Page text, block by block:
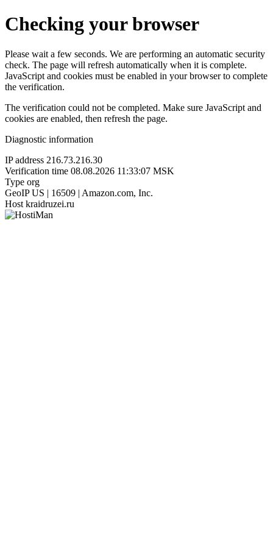
Checking your browser
Please wait a few seconds. We are performing an automatic security
check. The page will refresh automatically when it is complete.
JavaScript and cookies must be enabled in your browser to complete
the verification.
The verification could not be completed. Make sure JavaScript and
cookies are enabled, then refresh the page.
Diagnostic information
IP address 216.73.216.30
Verification time 08.08.2026 11:33:07 MSK
Type org
GeoIP US | 16509 | Amazon.com, Inc.
Host kraidruzei.ru